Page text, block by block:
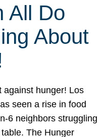
All Do
About
against hunger! Los
seen a rise in food
6 neighbors struggling
The Hunger